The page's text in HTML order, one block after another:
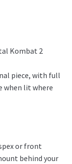
Kombat 2
piece, with full
when lit where
or front
behind your